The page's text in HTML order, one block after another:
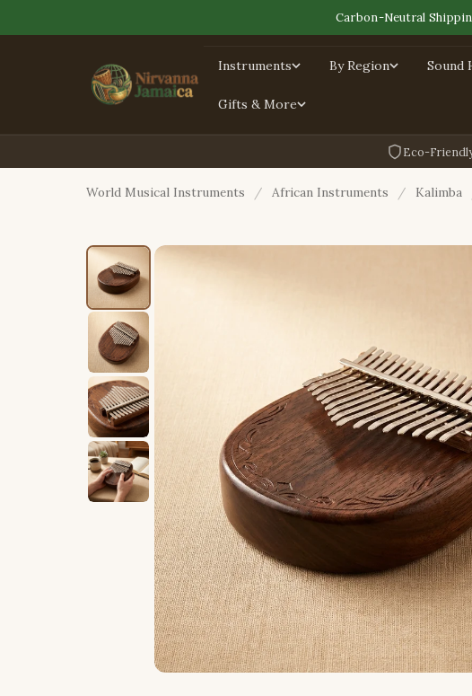
Carbon-Neutral
Instruments By Region Sound
Gifts & More
Eco-
World Musical Instruments / African Instruments / Kalimba